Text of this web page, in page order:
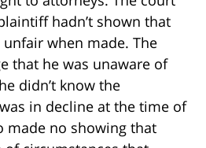
hadn’t shown that
when made. The
that he was unaware of
didn’t know the
in decline at the time of
made no showing that